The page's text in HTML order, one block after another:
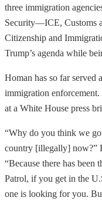
three immigration
Security—ICE, Customs
Citizenship and
Trump’s agenda while
Homan has so far served
immigration enforcement.
at a White House press
“Why do you think we
country [illegally] now?”
“Because there has
Patrol, if you get in the
one is looking for you.